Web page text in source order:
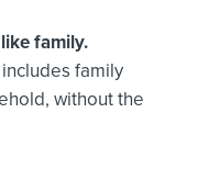
family.
family
without the